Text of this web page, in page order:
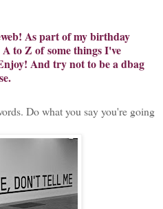
As part of my birthday
to Z of some things I've
And try not to be a dbag
Do what you say you're going